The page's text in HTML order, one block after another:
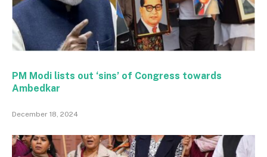
PM Modi lists out ‘sins’ of Congress towards
Ambedkar
December 18, 2024